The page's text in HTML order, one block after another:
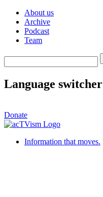
About us
Archive
Podcast
Team
Language switcher
Donate
Information that moves.